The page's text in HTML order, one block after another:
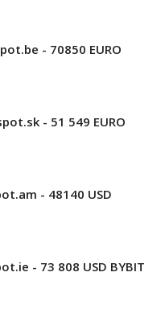
- 70850 EURO
- 51 549 EURO
- 48140 USD
- 73 808 USD BYBIT